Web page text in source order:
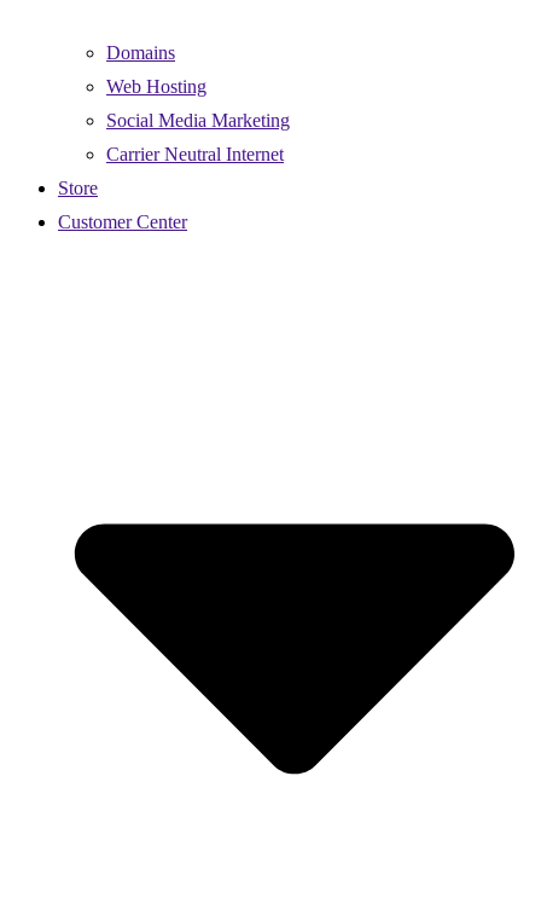
Domains
Web Hosting
Social Media Marketing
Carrier Neutral Internet
Store
Customer Center